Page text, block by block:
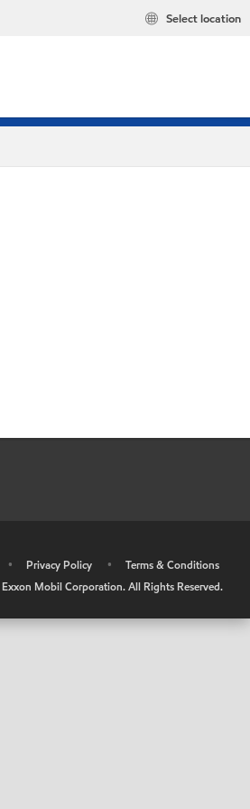
Select location
• Privacy Policy •
Terms & Conditions
Exxon Mobil Corporation. All Rights Reserved.